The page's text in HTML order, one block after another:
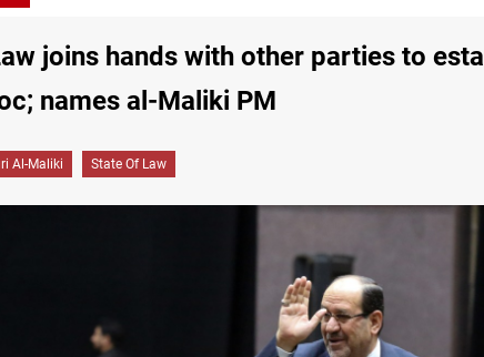
joins hands with other parties to
names al-Maliki PM
Al-Maliki State Of Law